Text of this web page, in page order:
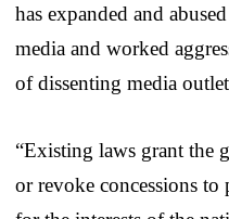
has expanded and
media and worked
of dissenting media
“Existing laws grant the
or revoke concessions